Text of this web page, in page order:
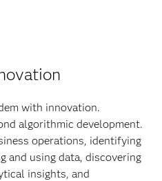
with innovation.
algorithmic development.
operations, identifying
and using data, discovering
insights, and